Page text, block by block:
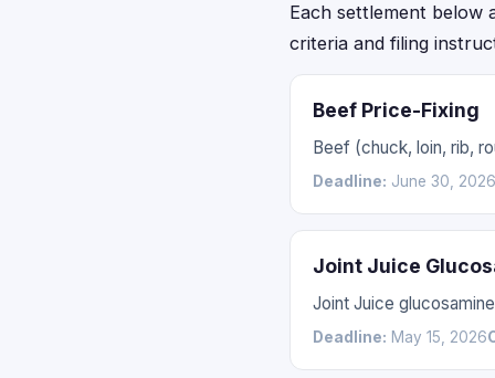
Each settlement below
criteria and filing
Beef Price-Fixing
Beef (chuck, loin, rib,
Deadline: June 30, 2026
Joint Juice
Joint Juice
Deadline: May 15, 2026